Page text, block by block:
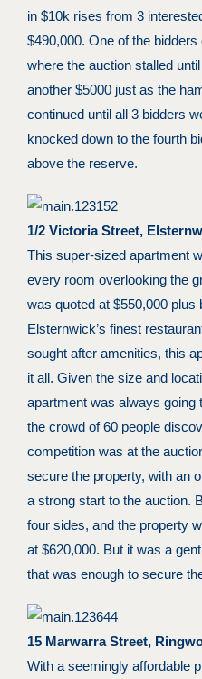
in $10k rises from 3
$490,000. One of the bidders
where the auction stalled
another $5000 just as the
continued until all 3 bidders
knocked down to the fourth
above the reserve.
1/2 Victoria Street,
This super-sized apartment
every room overlooking the
was quoted at $550,000 plus
Elsternwick’s finest
sought after amenities, this
it all. Given the size and
apartment was always going
the crowd of 60 people
competition was at the
secure the property, with an
a strong start to the auction.
four sides, and the property
at $620,000. But it was a
that was enough to secure
15 Marwarra Street,
With a seemingly affordable